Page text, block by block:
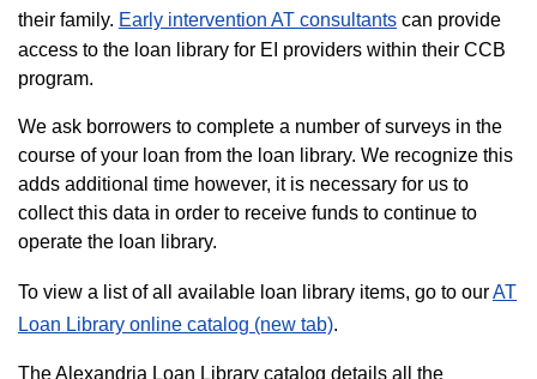
their family. Early intervention AT consultants can provide
access to the loan library for EI providers within their CCB
program.
We ask borrowers to complete a number of surveys in the
course of your loan from the loan library. We recognize this
adds additional time however, it is necessary for us to
collect this data in order to receive funds to continue to
operate the loan library.
To view a list of all available loan library items, go to ourAT
Loan Library online catalog (new tab).
The Alexandria Loan Library catalog details all the